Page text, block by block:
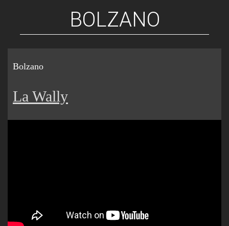
BOLZANO
Bolzano
La Wally